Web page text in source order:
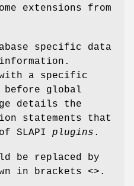
extensions from
specific data
a specific
before global
details the
statements that
SLAPI plugins .
be replaced by
in brackets <>.